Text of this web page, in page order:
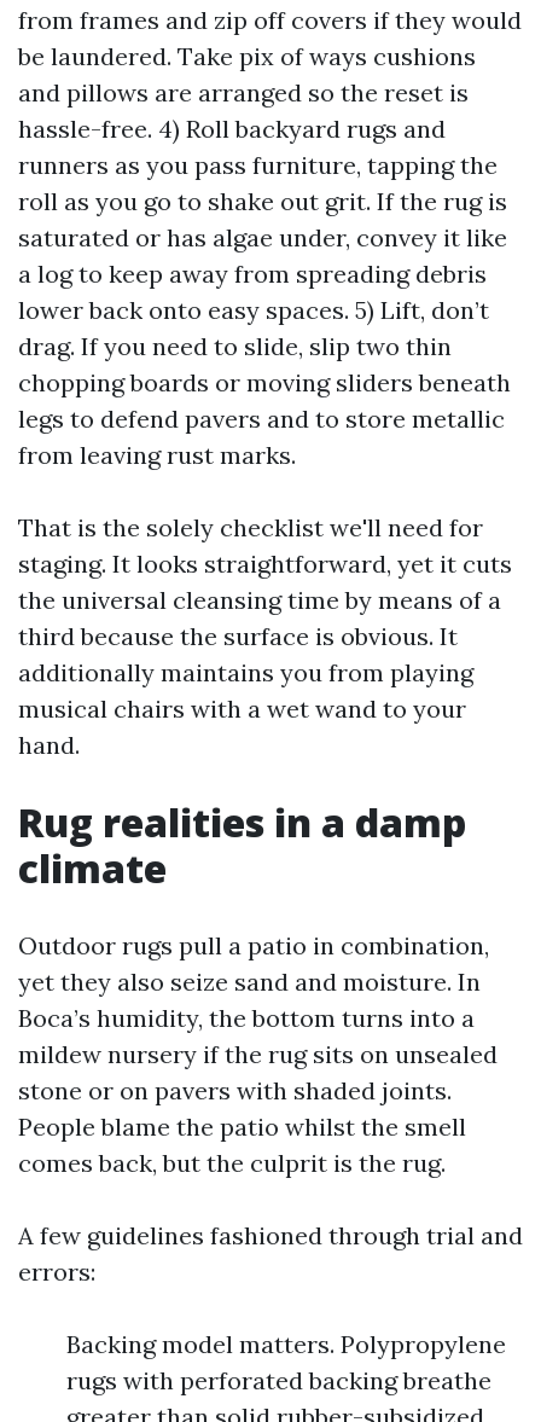
from frames and zip off covers if they would
be laundered. Take pix of ways cushions
and pillows are arranged so the reset is
hassle-free. 4) Roll backyard rugs and
runners as you pass furniture, tapping the
roll as you go to shake out grit. If the rug is
saturated or has algae under, convey it like
a log to keep away from spreading debris
lower back onto easy spaces. 5) Lift, don’t
drag. If you need to slide, slip two thin
chopping boards or moving sliders beneath
legs to defend pavers and to store metallic
from leaving rust marks.
That is the solely checklist we'll need for
staging. It looks straightforward, yet it cuts
the universal cleansing time by means of a
third because the surface is obvious. It
additionally maintains you from playing
musical chairs with a wet wand to your
hand.
Rug realities in a damp
climate
Outdoor rugs pull a patio in combination,
yet they also seize sand and moisture. In
Boca’s humidity, the bottom turns into a
mildew nursery if the rug sits on unsealed
stone or on pavers with shaded joints.
People blame the patio whilst the smell
comes back, but the culprit is the rug.
A few guidelines fashioned through trial and
errors:
Backing model matters. Polypropylene
rugs with perforated backing breathe